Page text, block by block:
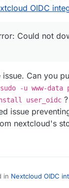
backup and
No such
2025-02-
OIDC
Could not
Can you
sudo -u www-data
user_oidc
issue
nextcloud's
in Nextcloud OIDC